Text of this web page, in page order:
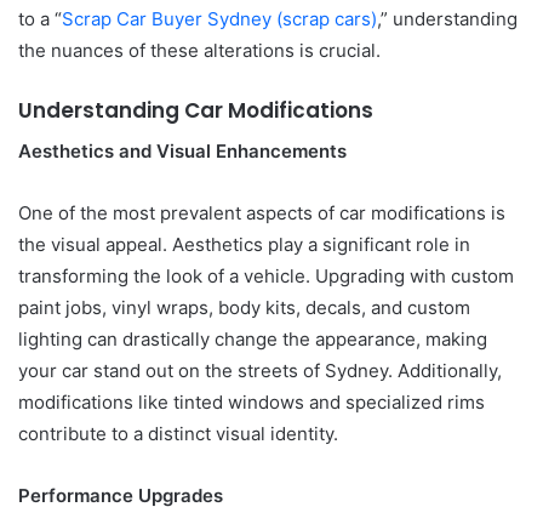
to a “Scrap Car Buyer Sydney (scrap cars),” understanding
the nuances of these alterations is crucial.
Understanding Car Modifications
Aesthetics and Visual Enhancements
One of the most prevalent aspects of car modifications is
the visual appeal. Aesthetics play a significant role in
transforming the look of a vehicle. Upgrading with custom
paint jobs, vinyl wraps, body kits, decals, and custom
lighting can drastically change the appearance, making
your car stand out on the streets of Sydney. Additionally,
modifications like tinted windows and specialized rims
contribute to a distinct visual identity.
Performance Upgrades